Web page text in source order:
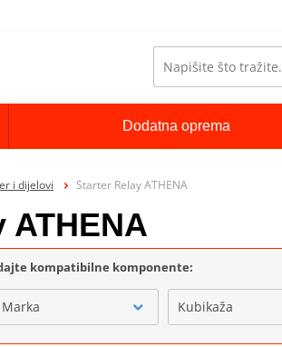
Dodatna oprema
i dijelovi Starter Relay ATHENA
ATHENA
kompatibilne komponente:
Marka Kubikaža